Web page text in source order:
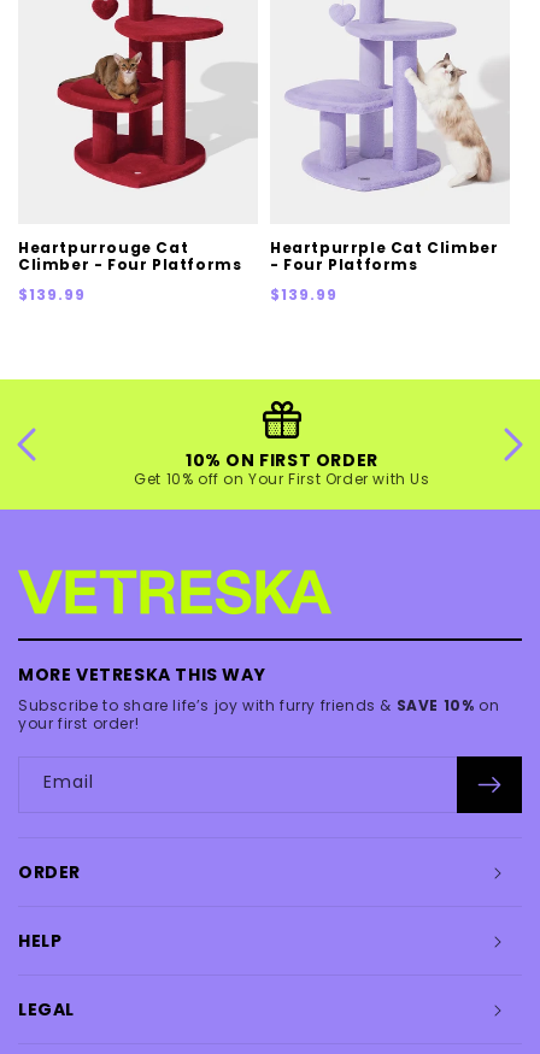
Heartpurrouge Cat
Climber - Four Platforms
Regular
$139.99
Heartpurrple Cat Climber
- Four Platforms
Regular
$139.99
10% ON FIRST ORDER
Get 10% off on Your First Order with Us
MORE VETRESKA THIS WAY
Subscribe to share life’s joy with furry friends & SAVE 10% on
your first order!
Email
ORDER
HELP
LEGAL